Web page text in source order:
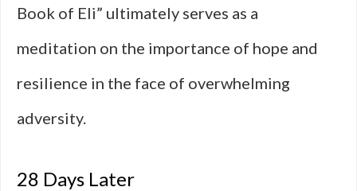
Book of Eli” ultimately serves as a
meditation on the importance of hope and
resilience in the face of overwhelming
adversity.
28 Days Later